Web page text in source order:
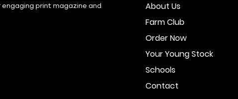
print magazine and
About Us
Farm Club
Order Now
Your Young Stock
Schools
Contact